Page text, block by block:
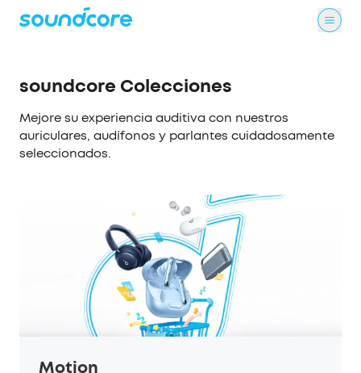
soundcore Colecciones
Mejore su experiencia auditiva con nuestros
auriculares, audífonos y parlantes cuidadosamente
seleccionados.
Motion